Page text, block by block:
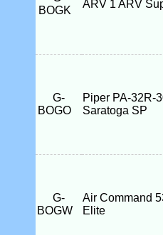
BOGK
ARV 1 ARV
G-
BOGO
Piper PA-32R-
Saratoga SP
G-
BOGW
Air Command
Elite